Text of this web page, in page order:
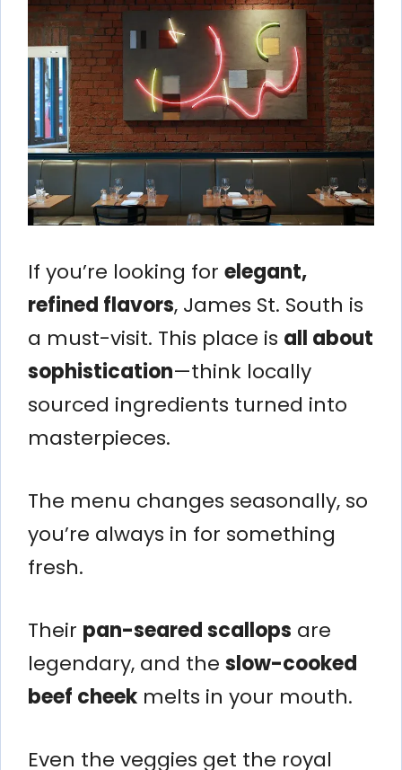
If you’re looking for elegant,
refined flavors, James St. South is
a must-visit. This place is all about
sophistication—think locally
sourced ingredients turned into
masterpieces.
The menu changes seasonally, so
you’re always in for something
fresh.
Their pan-seared scallops are
legendary, and the slow-cooked
beef cheek melts in your mouth.
Even the veggies get the royal